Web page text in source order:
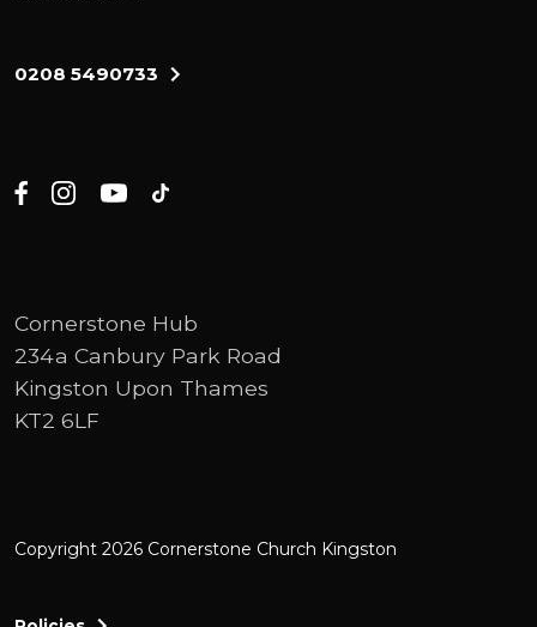
0208 5490733
Cornerstone Hub
234a Canbury Park Road
Kingston Upon Thames
KT2 6LF
Copyright 2026 Cornerstone Church Kingston